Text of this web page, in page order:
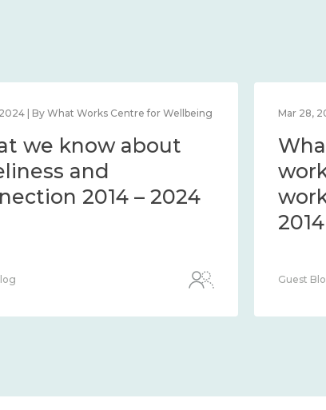
Feb 22, 2024 | By What Works Centre for Wellbeing
What we know about
loneliness and
connection 2014 – 2024
Guest Blog